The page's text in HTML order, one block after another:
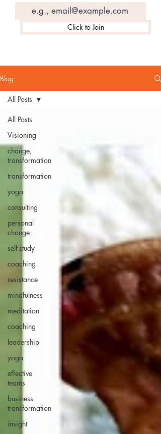
Click to Join
Blog
All Posts
Visioning
change,
transformation
transformation
yoga
consulting
personal
change
self-study
coaching
resistance
mindfulness
meditation
coaching
leadership
yoga
effective
teams
business
transformation
insight
All Posts